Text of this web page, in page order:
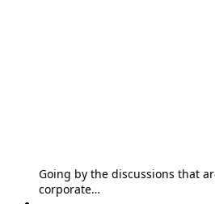
Going by the discussions that
corporate…